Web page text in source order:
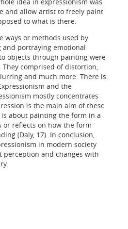
and allow artist to freely paint
to what is there.
ways or methods used by
portraying emotional
objects through painting were
comprised of distortion,
and much more. There is
and the
mostly concentrates
is the main aim of these
about painting the form in a
or reflects on how the form
(Daly, 17). In conclusion,
in modern society
perception and changes with